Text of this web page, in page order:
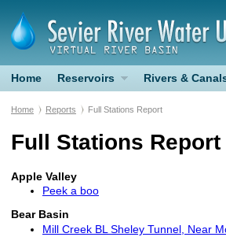
Home Reservoirs Rivers &
Home Reports Full Stations Report
Full Stations Report
Apple Valley
Peek a boo
Bear Basin
Mill Creek BL Sheley Tunnel, Near